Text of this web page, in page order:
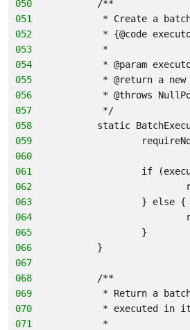
050
        /**
051
* Create a
052
* {@code
053
         *
054
* @param
055
* @return a new
056
* @throws
057
         */
058
static
059
060
061
if
062
063
                } else {
064
065
                }
066
        }
067
068
        /**
069
* Return a
070
* executed in
071
         *